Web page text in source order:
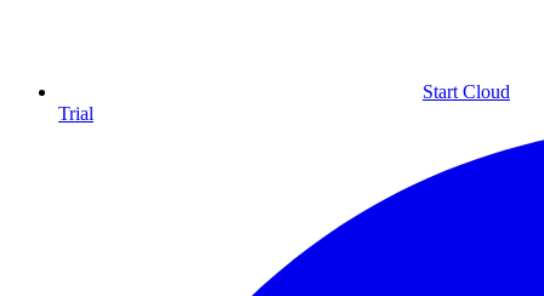
Start Cloud
Trial